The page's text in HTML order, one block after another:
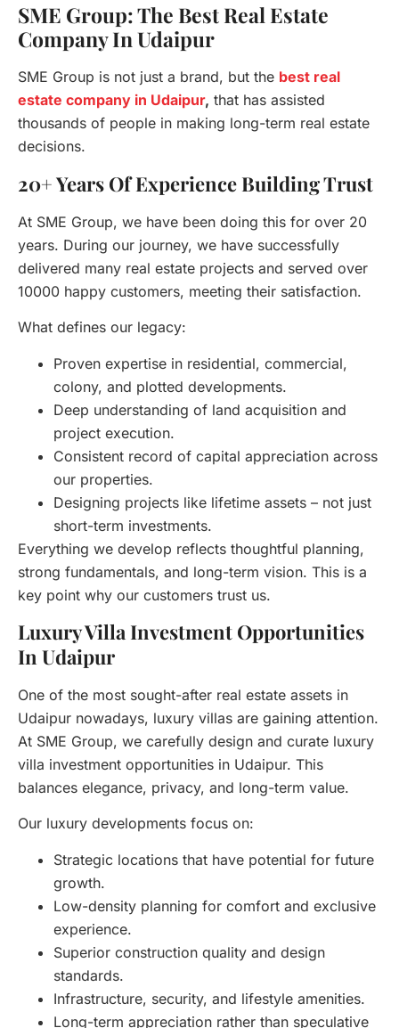
SME Group: The Best Real Estate
Company In Udaipur
SME Group is not just a brand, but the best real
estate company in Udaipur, that has assisted
thousands of people in making long-term real estate
decisions.
20+ Years Of Experience Building Trust
At SME Group, we have been doing this for over 20
years. During our journey, we have successfully
delivered many real estate projects and served over
10000 happy customers, meeting their satisfaction.
What defines our legacy:
Proven expertise in residential, commercial,
colony, and plotted developments.
Deep understanding of land acquisition and
project execution.
Consistent record of capital appreciation across
our properties.
Designing projects like lifetime assets – not just
short-term investments.
Everything we develop reflects thoughtful planning,
strong fundamentals, and long-term vision. This is a
key point why our customers trust us.
Luxury Villa Investment Opportunities
In Udaipur
One of the most sought-after real estate assets in
Udaipur nowadays, luxury villas are gaining attention.
At SME Group, we carefully design and curate luxury
villa investment opportunities in Udaipur. This
balances elegance, privacy, and long-term value.
Our luxury developments focus on:
Strategic locations that have potential for future
growth.
Low-density planning for comfort and exclusive
experience.
Superior construction quality and design
standards.
Infrastructure, security, and lifestyle amenities.
Long-term appreciation rather than speculative